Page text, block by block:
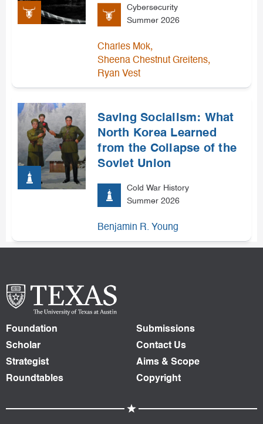
Cybersecurity
Summer 2026
Charles Mok,
Sheena Chestnut Greitens,
Ryan Vest
Saving Socialism: What
North Korea Learned
from the Collapse of the
Soviet Union
Cold War History
Summer 2026
Benjamin R. Young
Foundation
Scholar
Strategist
Roundtables
Submissions
Contact Us
Aims & Scope
Copyright